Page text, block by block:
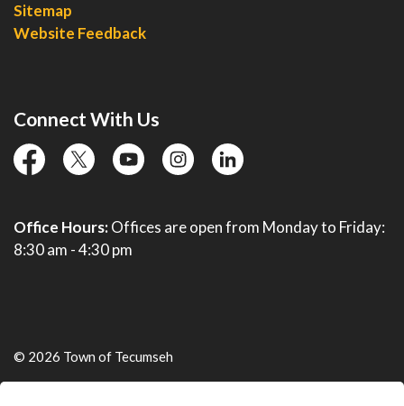
Sitemap
Website Feedback
Connect With Us
facebooktwitter YouTubeinstagramlinkedin
Office Hours:Offices are open from Monday to Friday:
8:30 am - 4:30 pm
© 2026 Town of Tecumseh